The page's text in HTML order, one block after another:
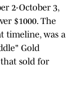
2-October 3,
$1000. The
timeline, was a
Gold
that sold for